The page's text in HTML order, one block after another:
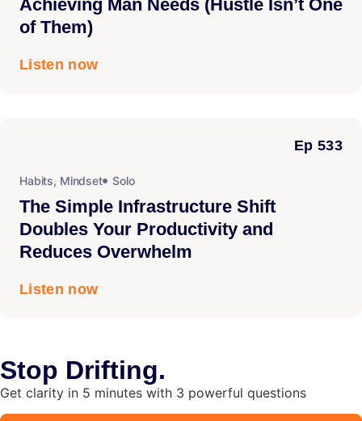
Achieving Man Needs (Hustle Isn’t One
of Them)
Listen now
Ep 533
Habits, Mindset Solo
The Simple Infrastructure Shift
Doubles Your Productivity and
Reduces Overwhelm
Listen now
Stop Drifting.
Get clarity in 5 minutes with 3 powerful questions